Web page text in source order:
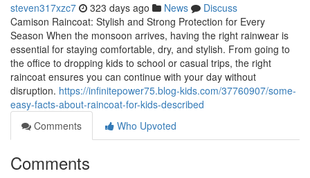
steven317xzc7 323 days ago News
Discuss
Camison Raincoat: Stylish and Strong Protection for Every
Season When the monsoon arrives, having the right rainwear is
essential for staying comfortable, dry, and stylish. From going to
the office to dropping kids to school or casual trips, the right
raincoat ensures you can continue with your day without
disruption. https://infinitepower75.blog-kids.com/37760907/some-
easy-facts-about-raincoat-for-kids-described
Comments
Who Upvoted
Comments